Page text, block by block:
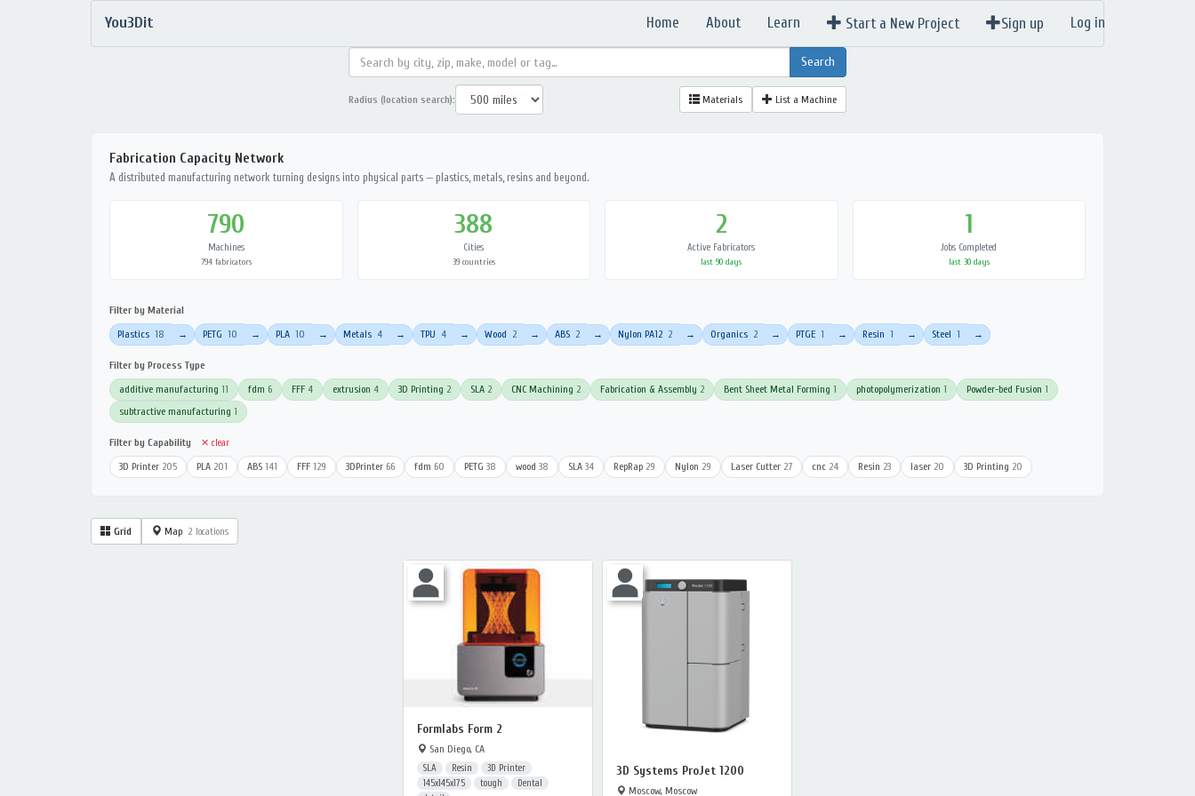
You3Dit Home About Learn Start a New Project Sign up Log in
Radius (location search): Materials List a Machine
Fabrication Capacity Network
A distributed manufacturing network turning designs into physical parts — plastics, metals, resins and beyond.
790
Machines
794 fabricators
388
Cities
39 countries
2
Active Fabricators
last 90 days
1
Jobs Completed
last 30 days
Filter by Material
Plastics 18 → PETG 10 → PLA 10 → Metals 4 → TPU 4 → Wood 2 → ABS 2 → Nylon PA12 2 → Organics 2 → PTGE 1 → Resin 1 → Steel 1 →
Filter by Process Type
additive manufacturing 11 fdm 6 FFF 4 extrusion 4 3D Printing 2 SLA 2 CNC Machining 2 Fabrication & Assembly 2 Bent Sheet Metal Forming 1 photopolymerization 1 Powder-bed Fusion 1
subtractive manufacturing 1
Filter by Capability ✕ clear
3D Printer 205 PLA 201 ABS 141 FFF 129 3DPrinter 66 fdm 60 PETG 38 wood 38 SLA 34 RepRap 29 Nylon 29 Laser Cutter 27 cnc 24 Resin 23 laser 20 3D Printing 20
Grid Map 2 locations
Formlabs Form 2
San Diego, CA
SLA Resin
3D Printer
145x145x175
tough
Dental
3D Systems ProJet 1200
Moscow, Moscow